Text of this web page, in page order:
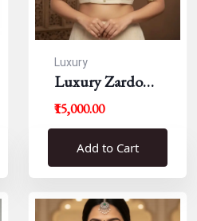
Luxury
Luxury Zardousi
Work Blouse
₹15,000.00
Add to Cart